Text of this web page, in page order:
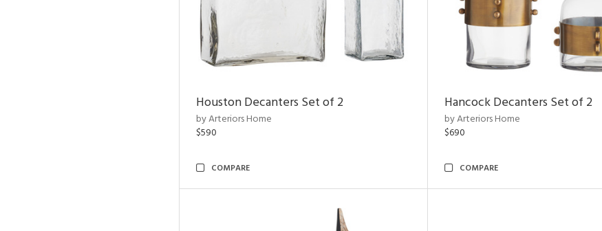
Houston Decanters Set of 2
by Arteriors Home
$590
COMPARE
Hancock Decanters Set of 2
by Arteriors Home
$690
COMPARE